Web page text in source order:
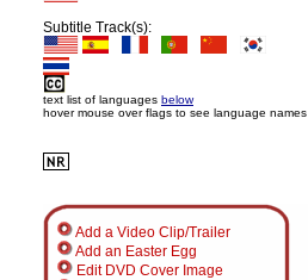
Subtitle Track(s):
text list of languages below
hover mouse over flags to see language names
Add a Video Clip/Trailer
Add an Easter Egg
Edit DVD Cover Image